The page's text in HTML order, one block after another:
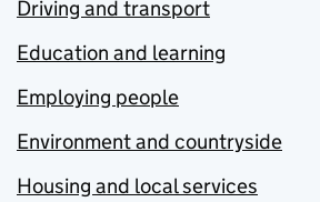
Driving and transport
Education and learning
Employing people
Environment and countryside
Housing and local services